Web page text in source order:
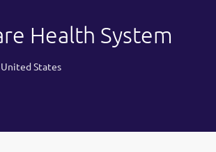
Health System
States